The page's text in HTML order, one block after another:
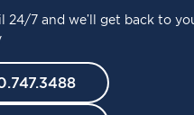
24/7 and we’ll get back to